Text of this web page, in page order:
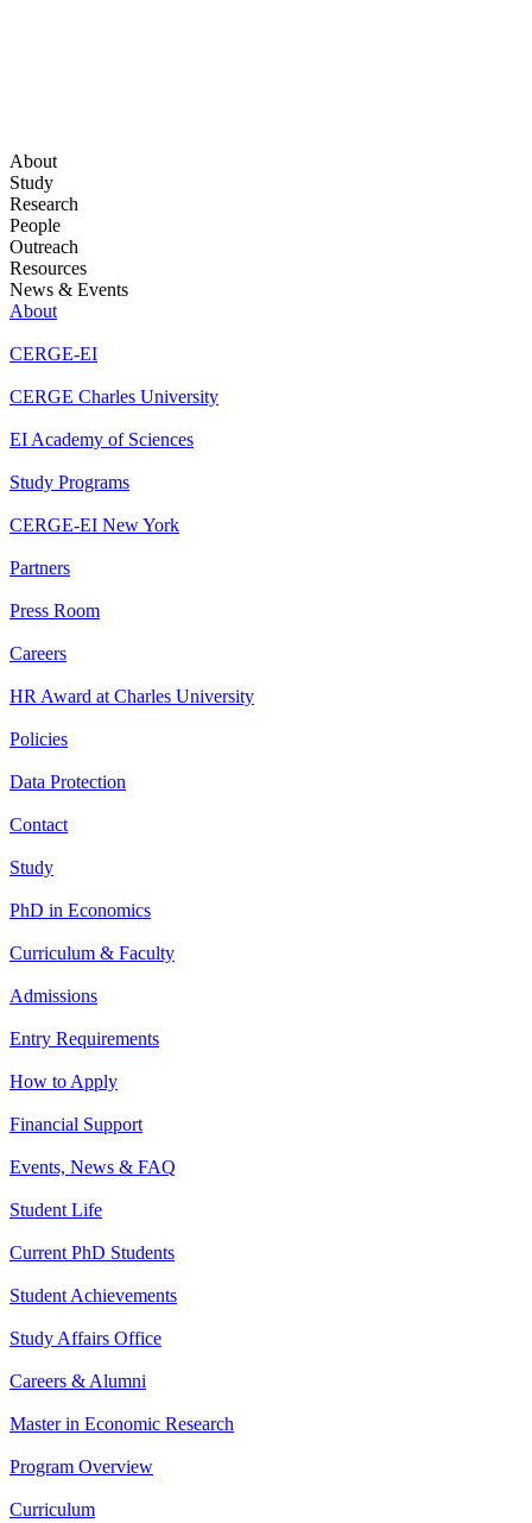
About
Study
Research
People
Outreach
Resources
News & Events
About
CERGE-EI
CERGE Charles University
EI Academy of Sciences
Study Programs
CERGE-EI New York
Partners
Press Room
Careers
HR Award at Charles University
Policies
Data Protection
Contact
Study
PhD in Economics
Curriculum & Faculty
Admissions
Entry Requirements
How to Apply
Financial Support
Events, News & FAQ
Student Life
Current PhD Students
Student Achievements
Study Affairs Office
Careers & Alumni
Master in Economic Research
Program Overview
Curriculum